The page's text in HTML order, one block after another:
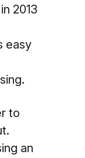
2013
easy
to
an